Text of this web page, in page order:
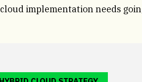
implementation needs